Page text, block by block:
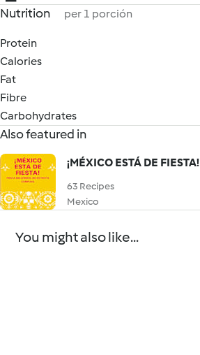
Nutrition per 1 porción
Protein
Calories
Fat
Fibre
Carbohydrates
Also featured in
¡MÉXICO ESTÁ DE FIESTA!
63 Recipes
Mexico
You might also like...